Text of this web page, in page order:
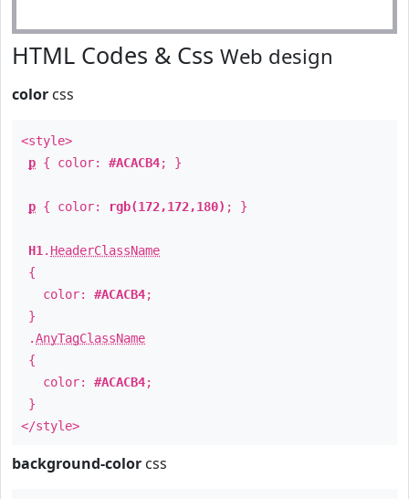
HTML Codes & Css Web design
color css
<style>
p { color: #ACACB4; }
p { color: rgb(172,172,180) ; }
H1 . HeaderClassName
{
color: #ACACB4;
}
.AnyTagClassName
{
color: #ACACB4;
}
</style>
background-color css